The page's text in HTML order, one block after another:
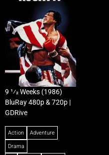
9 1⁄2 Weeks (1986)
BluRay 480p & 720p |
GDRive
Action
Adventure
Drama